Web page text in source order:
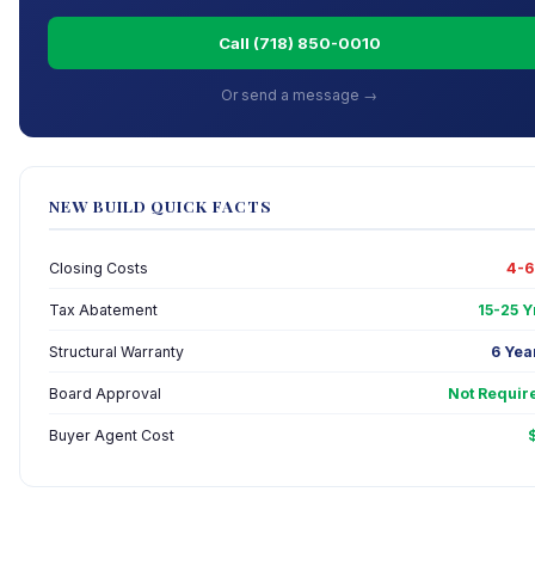
Call (718) 850-0010
Or send a message →
NEW BUILD QUICK FACTS
Closing Costs 4-
Tax Abatement 15-25
Structural Warranty 6
Board Approval Not
Buyer Agent Cost